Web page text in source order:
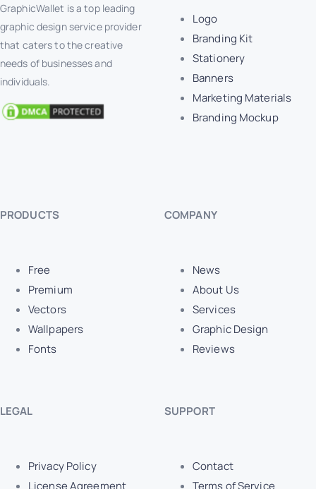
GraphicWallet is a top leading
graphic design service provider
that caters to the creative
needs of businesses and
individuals.
Logo
Branding Kit
Stationery
Banners
Marketing Materials
Branding Mockup
PRODUCTS
Free
Premium
Vectors
Wallpapers
Fonts
COMPANY
News
About Us
Services
Graphic Design
Reviews
LEGAL
Privacy Policy
License Agreement
SUPPORT
Contact
Terms of Service